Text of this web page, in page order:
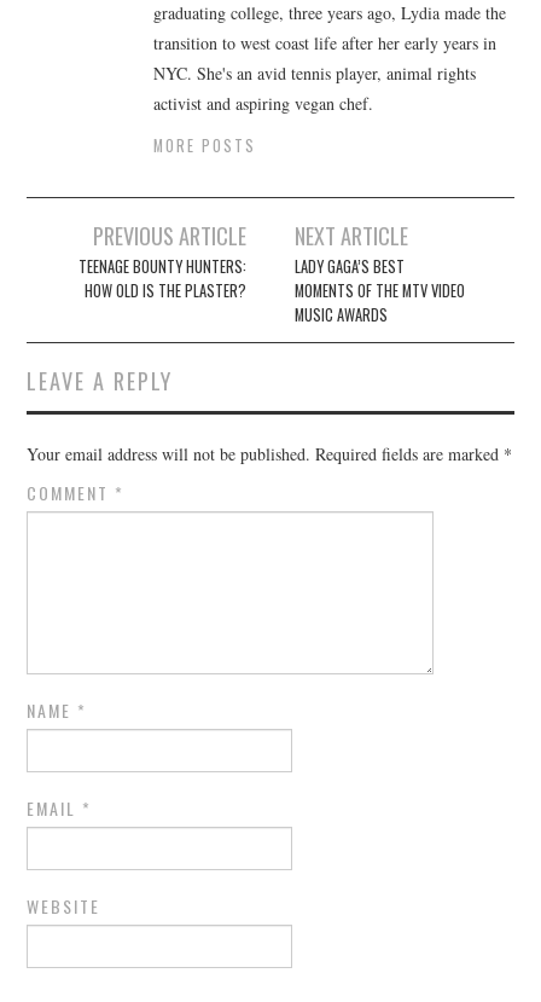
graduating college, three years ago, Lydia made the
transition to west coast life after her early years in
NYC. She's an avid tennis player, animal rights
activist and aspiring vegan chef.
MORE POSTS
navigation
PREVIOUS ARTICLE
TEENAGE BOUNTY HUNTERS:
HOW OLD IS THE PLASTER?
NEXT ARTICLE
LADY GAGA’S BEST
MOMENTS OF THE MTV VIDEO
MUSIC AWARDS
LEAVE A REPLY
Your email address will not be published. Required fields are marked *
COMMENT *
NAME *
EMAIL *
WEBSITE